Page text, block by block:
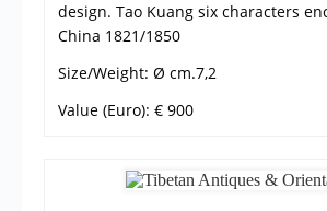
design. Tao Kuang six characters
China 1821/1850
Size/Weight: Ø cm.7,2
Value (Euro): € 900